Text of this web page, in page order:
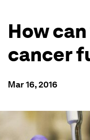
How
cancer
Mar 16, 2016